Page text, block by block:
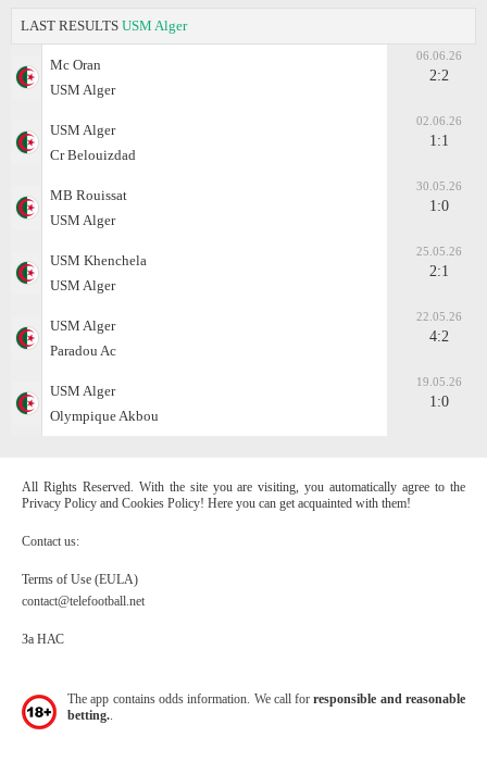
LAST RESULTS USM Alger
Mc Oran
USM Alger
06.06.26
2:2
USM Alger
Cr Belouizdad
02.06.26
1:1
MB Rouissat
USM Alger
30.05.26
1:0
USM Khenchela
USM Alger
25.05.26
2:1
USM Alger
Paradou Ac
22.05.26
4:2
USM Alger
Olympique Akbou
19.05.26
1:0
All Rights Reserved. With the site you are visiting, you automatically agree to the
Privacy Policy and Cookies Policy! Here you can get acquainted with them!
Contact us:
Terms of Use (EULA)
contact@telefootball.net
За НАС
The app contains odds information. We call forresponsible and reasonable
betting.